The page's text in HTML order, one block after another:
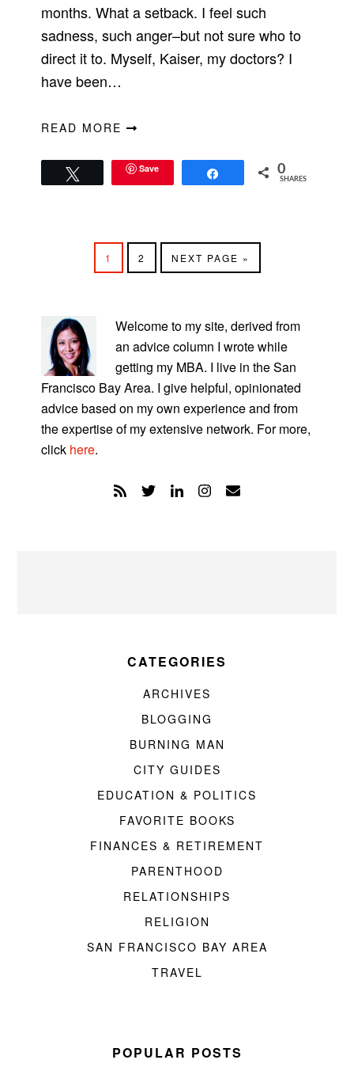
months. What a setback. I feel such
sadness, such anger–but not sure who to
direct it to. Myself, Kaiser, my doctors? I
have been…
READ MORE
Save 0
SHARES
PAGE
1 PAGE
2
GO
TO
NEXT PAGE »
SIDEBAR
Welcome to my site, derived from
an advice column I wrote while
getting my MBA. I live in the San
Francisco Bay Area. I give helpful, opinionated
advice based on my own experience and from
the expertise of my extensive network. For more,
click here.
CATEGORIES
ARCHIVES
BLOGGING
BURNING MAN
CITY GUIDES
EDUCATION & POLITICS
FAVORITE BOOKS
FINANCES & RETIREMENT
PARENTHOOD
RELATIONSHIPS
RELIGION
SAN FRANCISCO BAY AREA
TRAVEL
POPULAR POSTS